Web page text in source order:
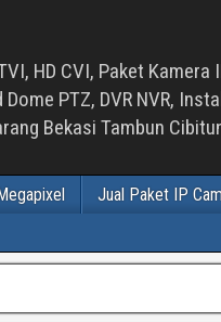
HD CVI, Paket
PTZ, DVR NVR,
Bekasi Tambun
Jual Paket IP